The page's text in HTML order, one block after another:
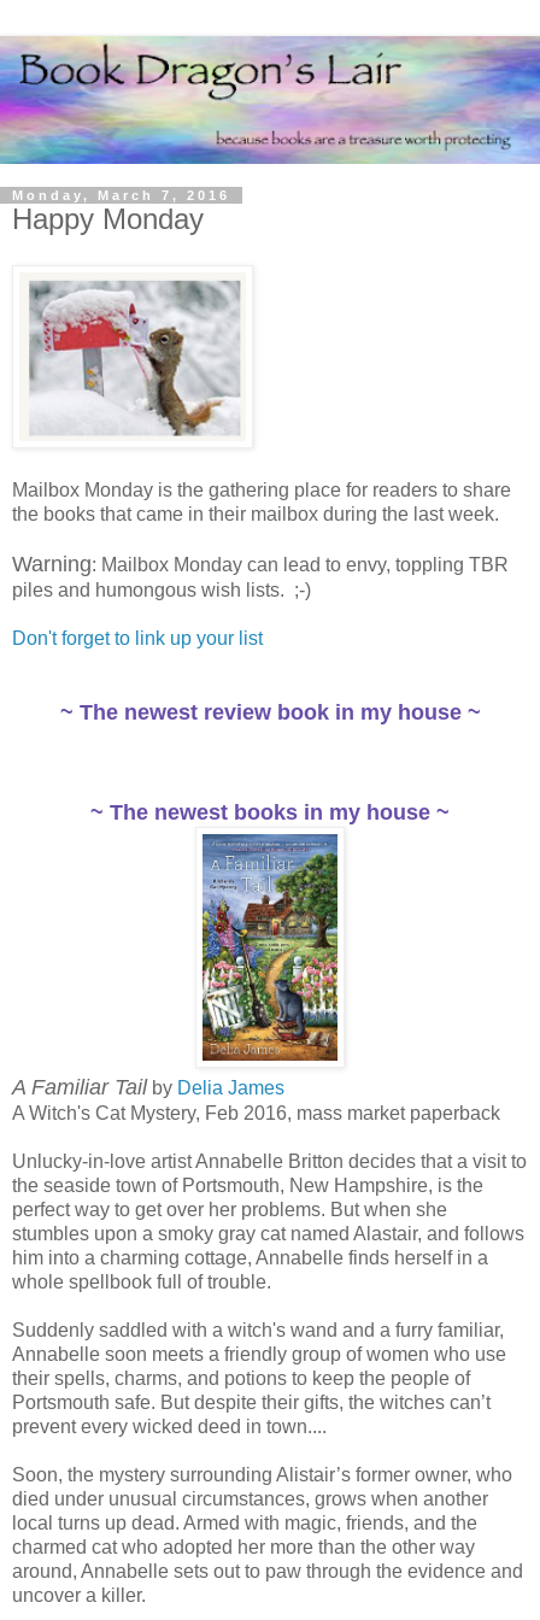
Monday, March 7, 2016
Happy Monday
Mailbox Monday is the gathering place for readers to share
the books that came in their mailbox during the last week.
Warning: Mailbox Monday can lead to envy, toppling TBR
piles and humongous wish lists. ;-)
Don't forget to link up your list
~ The newest review book in my house ~
~ The newest books in my house ~
A Familiar Tail by Delia James
A Witch's Cat Mystery, Feb 2016, mass market paperback
Unlucky-in-love artist Annabelle Britton decides that a visit to
the seaside town of Portsmouth, New Hampshire, is the
perfect way to get over her problems. But when she
stumbles upon a smoky gray cat named Alastair, and follows
him into a charming cottage, Annabelle finds herself in a
whole spellbook full of trouble.
Suddenly saddled with a witch's wand and a furry familiar,
Annabelle soon meets a friendly group of women who use
their spells, charms, and potions to keep the people of
Portsmouth safe. But despite their gifts, the witches can’t
prevent every wicked deed in town....
Soon, the mystery surrounding Alistair’s former owner, who
died under unusual circumstances, grows when another
local turns up dead. Armed with magic, friends, and the
charmed cat who adopted her more than the other way
around, Annabelle sets out to paw through the evidence and
uncover a killer.